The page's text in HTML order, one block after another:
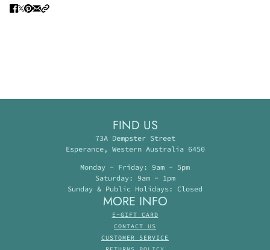
FIND US
73A Dempster Street
Esperance, Western Australia 6450
Monday - Friday: 9am - 5pm
Saturday: 9am - 1pm
Sunday & Public Holidays: Closed
MORE INFO
E-GIFT CARD
CONTACT US
CUSTOMER SERVICE